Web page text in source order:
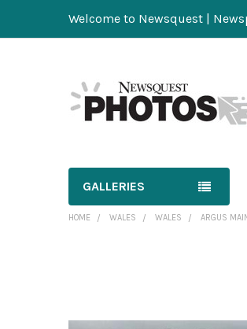
Welcome to Newsquest |
GALLERIES
HOME WALES WALES ARGUS